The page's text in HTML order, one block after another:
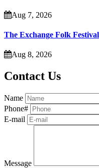
Aug 7, 2026
The Exchange Folk
Aug 8, 2026
Contact Us
Name
Phone#
E-mail
Message